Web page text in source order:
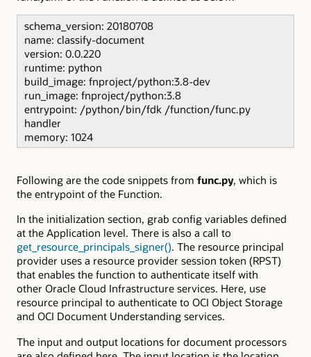
schema_version: 20180708
name: classify-document
version: 0.0.220
runtime: python
build_image: fnproject/python:3.8-dev
run_image: fnproject/python:3.8
entrypoint: /python/bin/fdk /function/func.py
handler
memory: 1024
Following are the code snippets from func.py, which is
the entrypoint of the Function.
In the initialization section, grab config variables defined
at the Application level. There is also a call to
get_resource_principals_signer(). The resource principal
provider uses a resource provider session token (RPST)
that enables the function to authenticate itself with
other Oracle Cloud Infrastructure services. Here, use
resource principal to authenticate to OCI Object Storage
and OCI Document Understanding services.
The input and output locations for document processors